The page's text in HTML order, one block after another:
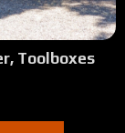
Toolboxes